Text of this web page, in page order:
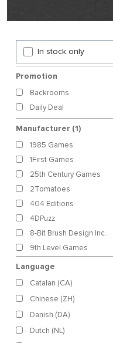
In stock only
Promotion
Backrooms
Daily Deal
Manufacturer (1)
1985 Games
1First Games
25th Century Games
2Tomatoes
404 Editions
4DPuzz
8-Bit Brush Design Inc.
9th Level Games
Aces Games
Acheron Games
Language
Catalan (CA)
Chinese (ZH)
Danish (DA)
Dutch (NL)